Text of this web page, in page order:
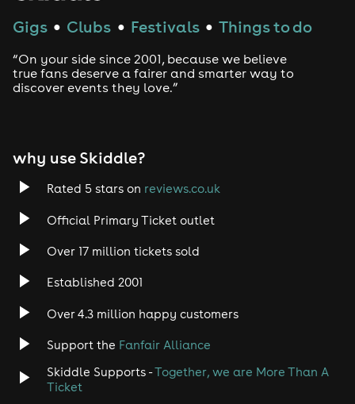
Gigs ● Clubs ● Festivals ● Things to do
“On your side since 2001, because we believe
true fans deserve a fairer and smarter way to
discover events they love.”
why use Skiddle?
Rated 5 stars on reviews.co.uk
Official Primary Ticket outlet
Over 17 million tickets sold
Established 2001
Over 4.3 million happy customers
Support the Fanfair Alliance
Skiddle Supports -Together, we are More Than A
Ticket